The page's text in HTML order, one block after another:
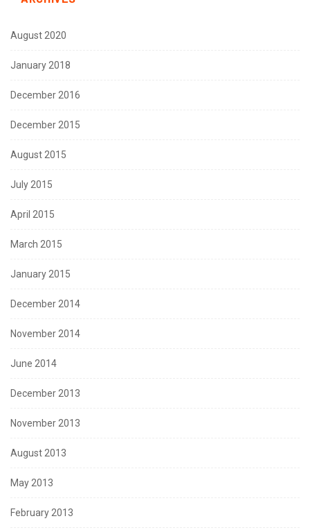
August 2020
January 2018
December 2016
December 2015
August 2015
July 2015
April 2015
March 2015
January 2015
December 2014
November 2014
June 2014
December 2013
November 2013
August 2013
May 2013
February 2013